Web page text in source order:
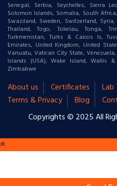
Senegal, Serbia, Seychelles, Sierra
Solomon Islands, Somalia, South
Swaziland, Sweden, Switzerland,
Thailand, Togo, Tokelau, Tonga,
Turkmenistan, Turks & Caicos Is,
Emirates, United Kingdom, United
Vanuatu, Vatican City State,
Islands (USA), Wake Island, Wallis
Zimbabwe
About us Certificates Lab
Terms & Privacy
Blog
Copyrights © 2025 All